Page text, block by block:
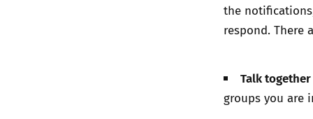
the
respond. There
Talk
groups you are